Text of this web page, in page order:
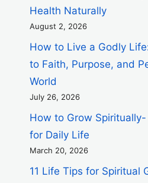
Health Naturally
August 2, 2026
How to Live a Godly
to Faith, Purpose, and
World
July 26, 2026
How to Grow
for Daily Life
March 20, 2026
11 Life Tips for Spiritual